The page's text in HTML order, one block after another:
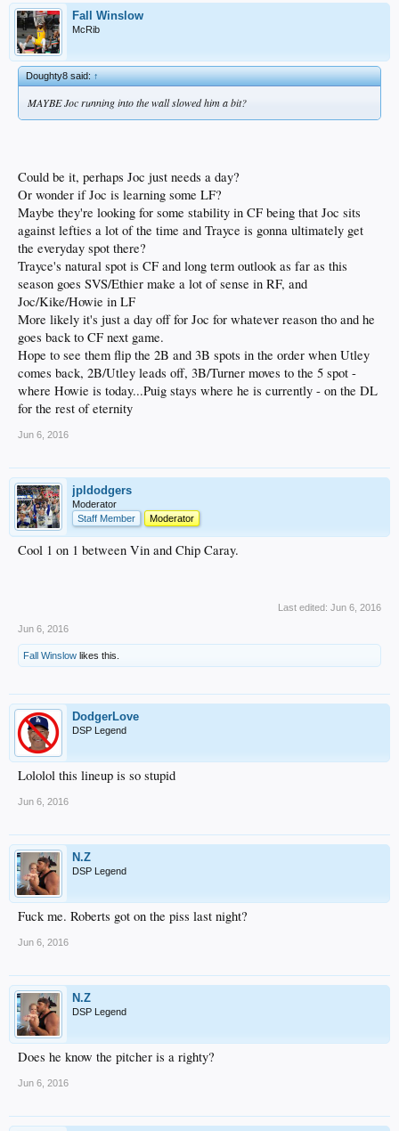
Fall Winslow
McRib
Doughty8 said:↑
MAYBE Joc running into the wall slowed him a bit?
Could be it, perhaps Joc just needs a day?
Or wonder if Joc is learning some LF?
Maybe they're looking for some stability in CF being that Joc sits
against lefties a lot of the time and Trayce is gonna ultimately get
the everyday spot there?
Trayce's natural spot is CF and long term outlook as far as this
season goes SVS/Ethier make a lot of sense in RF, and
Joc/Kike/Howie in LF
More likely it's just a day off for Joc for whatever reason tho and he
goes back to CF next game.
Hope to see them flip the 2B and 3B spots in the order when Utley
comes back, 2B/Utley leads off, 3B/Turner moves to the 5 spot -
where Howie is today...Puig stays where he is currently - on the DL
for the rest of eternity
Jun 6, 2016
jpldodgers
Moderator
Staff Member
Moderator
Cool 1 on 1 between Vin and Chip Caray.
Last edited: Jun 6, 2016
Jun 6, 2016
Fall Winslow likes this.
DodgerLove
DSP Legend
Lololol this lineup is so stupid
Jun 6, 2016
N.Z
DSP Legend
Fuck me. Roberts got on the piss last night?
Jun 6, 2016
N.Z
DSP Legend
Does he know the pitcher is a righty?
Jun 6, 2016